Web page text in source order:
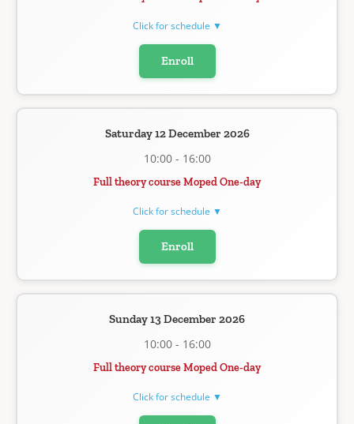
Click for schedule ▼
Enroll
Saturday 12 December 2026
10:00 - 16:00
Full theory course Moped One-day
Click for schedule ▼
Enroll
Sunday 13 December 2026
10:00 - 16:00
Full theory course Moped One-day
Click for schedule ▼